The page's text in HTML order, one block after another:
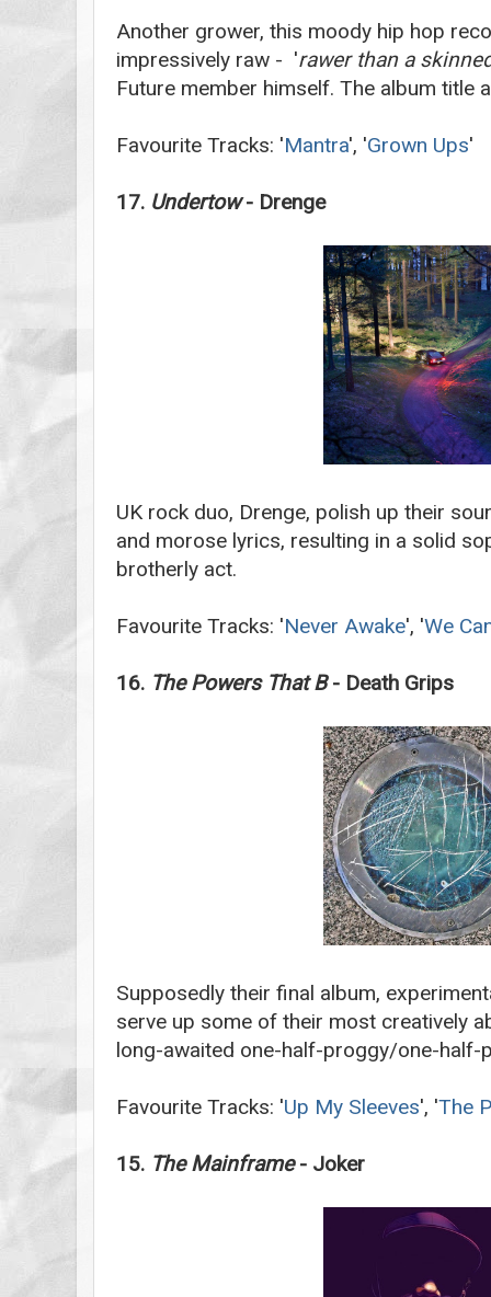
Another grower, this moody hip hop
impressively raw - 'rawer than a
Future member himself. The album title
Favourite Tracks: 'Mantra', 'Grown Ups'
17. Undertow- Drenge
UK rock duo, Drenge, polish up their
and morose lyrics, resulting in a solid
brotherly act.
Favourite Tracks: 'Never Awake', 'We
16. The Powers That B- Death Grips
Supposedly their final album,
serve up some of their most creatively
long-awaited one-half-proggy/one-half-
Favourite Tracks: 'Up My Sleeves', 'The
15. The Mainframe- Joker